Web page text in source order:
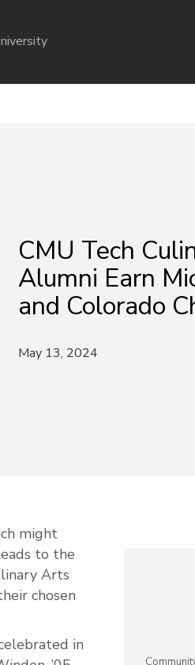
CMU Tech
Alumni Earn
and Colorado
May 13, 2024
might
to the
Arts
chosen
in